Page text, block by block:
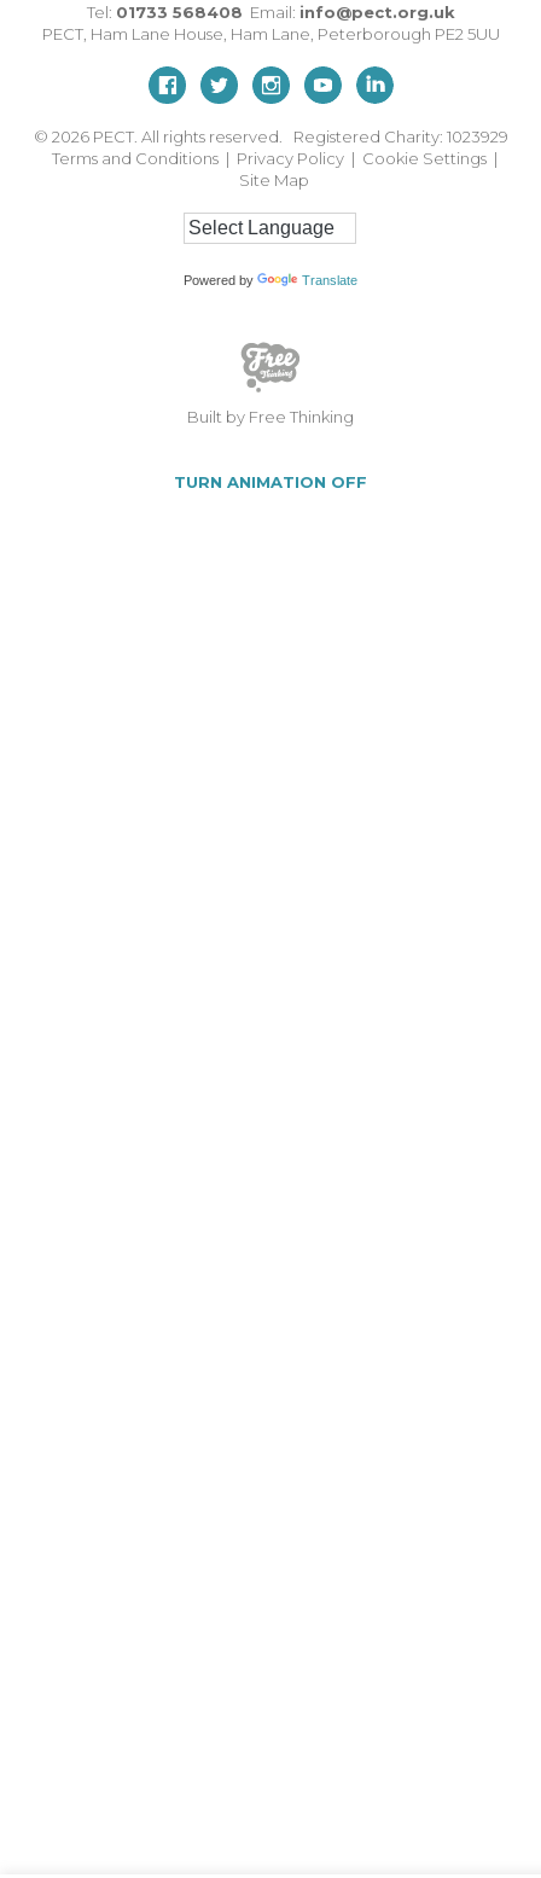
Tel: 01733 568408 Email: info@pect.org.uk
PECT, Ham Lane House Ham Lane Peterborough PE2 5UU
© 2026 PECT. All rights reserved. Registered Charity: 1023929
Terms and Conditions | Privacy Policy | Cookie Settings |
Site Map
Powered by Translate
Built by Free Thinking
TURN ANIMATION OFF